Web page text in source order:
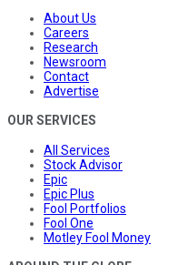
About Us
Careers
Research
Newsroom
Contact
Advertise
OUR SERVICES
All Services
Stock Advisor
Epic
Epic Plus
Fool Portfolios
Fool One
Motley Fool Money